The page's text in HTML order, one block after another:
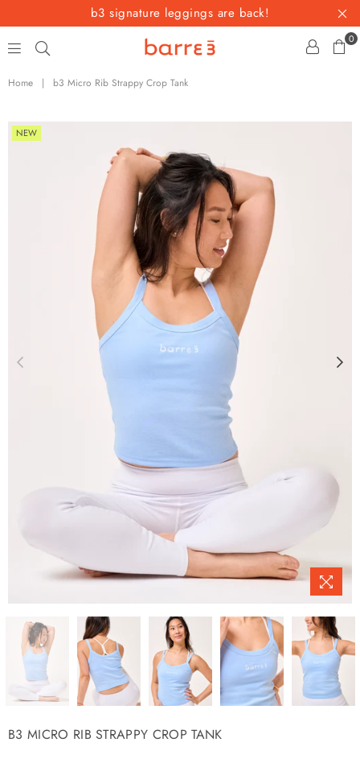
b3 signature leggings are back!
0
Home | b3 Micro Rib Strappy Crop Tank
NEW
B3 MICRO RIB STRAPPY CROP TANK